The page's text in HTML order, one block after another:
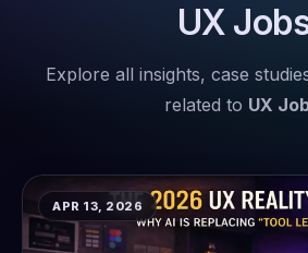
UX
Explore all insights, case
related to UX
APR 13, 2026